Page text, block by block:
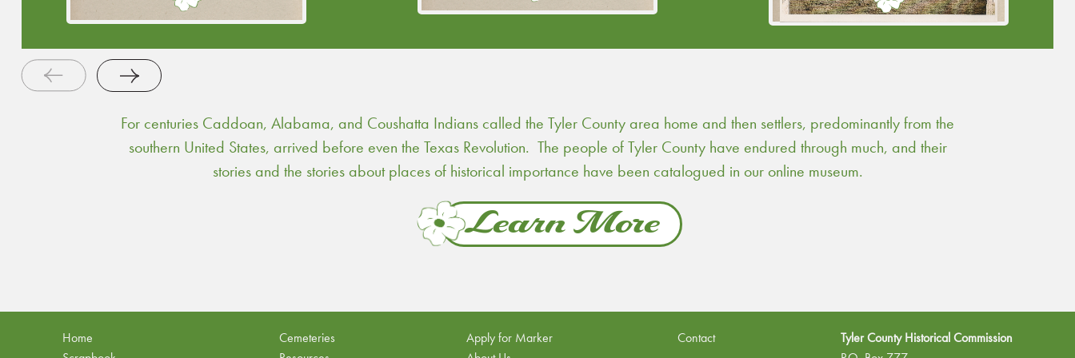
Continue Reading
Continue Reading
For centuries Caddoan, Alabama, and Coushatta Indians called the Tyler County area home and then settlers, predominantly from the
southern United States, arrived before even the Texas Revolution. The people of Tyler County have endured through much, and their
stories and the stories about places of historical importance have been catalogued in our online museum.
Learn More
Home
Cemeteries
Apply for Marker
Contact
Tyler County Historical Commission